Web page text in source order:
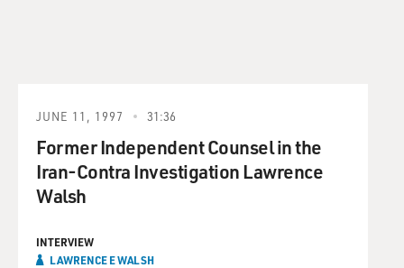
JUNE 11, 1997 31:36
Former Independent Counsel in the
Iran-Contra Investigation Lawrence
Walsh
INTERVIEW
LAWRENCE E WALSH